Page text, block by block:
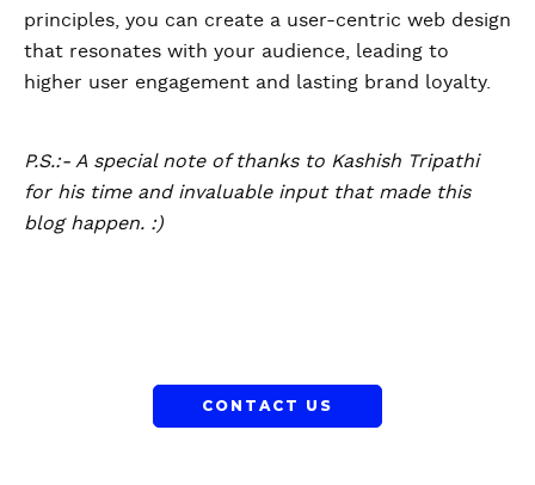
principles, you can create a user-centric web design
that resonates with your audience, leading to
higher user engagement and lasting brand loyalty.
P.S.:- A special note of thanks to Kashish Tripathi
for his time and invaluable input that made this
blog happen. :)
CONTACT US